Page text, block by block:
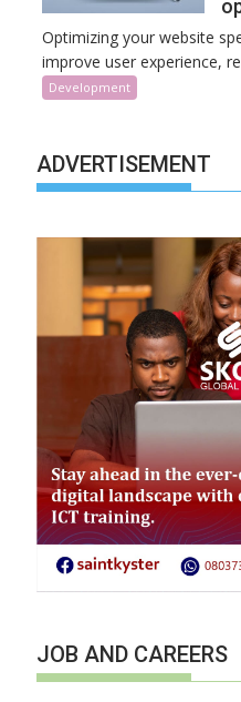
Optimizing your website
improve user experience,
Development
ADVERTISEMENT
JOB AND CAREERS